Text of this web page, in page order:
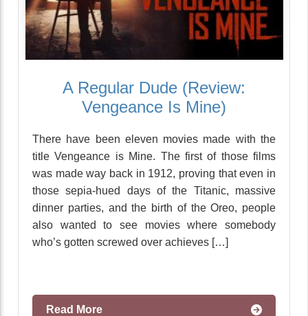
A Regular Dude (Review:
Vengeance Is Mine)
There have been eleven movies made with the
title Vengeance is Mine. The first of those films
was made way back in 1912, proving that even in
those sepia-hued days of the Titanic, massive
dinner parties, and the birth of the Oreo, people
also wanted to see movies where somebody
who’s gotten screwed over achieves […]
Read More